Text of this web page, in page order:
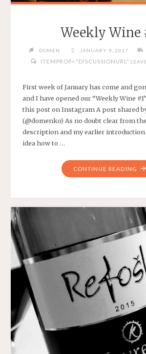
Weekly Wine
DOMEN JANUARY 9, 2017
ITEMPROP="DISCUSSIONURL"
First week of January has come and
and I have opened our “Weekly Wine
this post on Instagram A post shared
(@domenko) As no doubt clear from
description and my earlier introduction
idea how to …
CONTINUE READING